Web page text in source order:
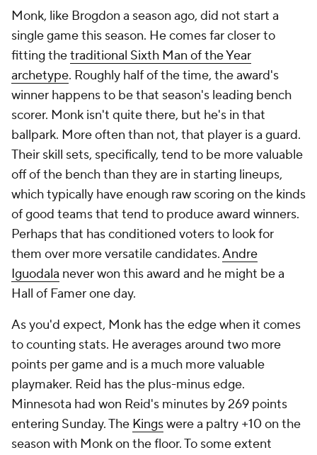
Monk, like Brogdon a season ago, did not start a
single game this season. He comes far closer to
fitting thetraditional Sixth Man of the Year
archetype. Roughly half of the time, the award's
winner happens to be that season's leading bench
scorer. Monk isn't quite there, but he's in that
ballpark. More often than not, that player is a guard.
Their skill sets, specifically, tend to be more valuable
off of the bench than they are in starting lineups,
which typically have enough raw scoring on the kinds
of good teams that tend to produce award winners.
Perhaps that has conditioned voters to look for
them over more versatile candidates.Andre
Iguodala never won this award and he might be a
Hall of Famer one day.
As you'd expect, Monk has the edge when it comes
to counting stats. He averages around two more
points per game and is a much more valuable
playmaker. Reid has the plus-minus edge.
Minnesota had won Reid's minutes by 269 points
entering Sunday. The Kingswere a paltry +10 on the
season with Monk on the floor. To some extent